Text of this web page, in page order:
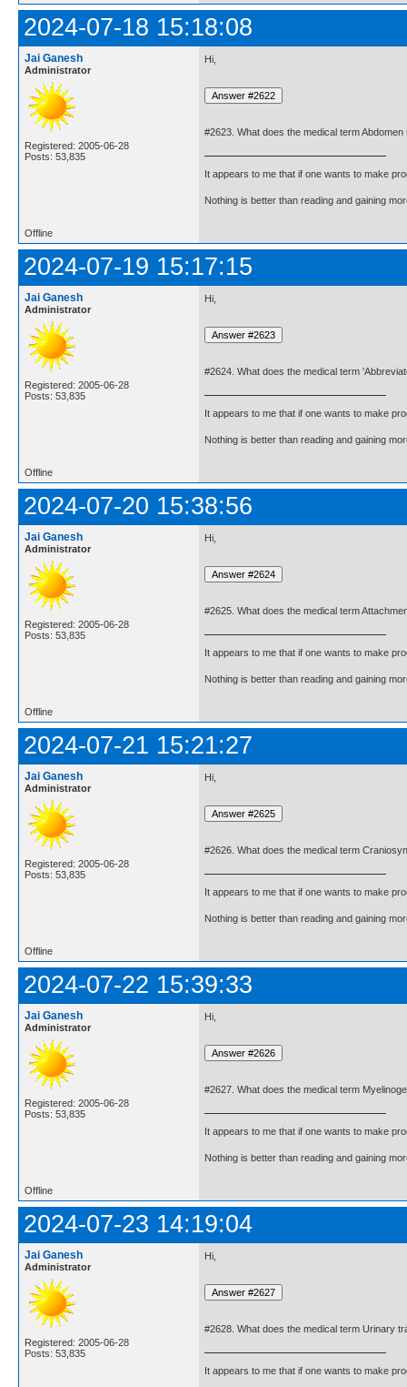
2024-07-18 15:18:08
Jai Ganesh
Administrator
Registered: 2005-06-28
Posts: 53,835
Hi,
#2623. What does the medical term Abdomen
It appears to me that if one wants to make
Nothing is better than reading and gaining
Offline
2024-07-19 15:17:15
Jai Ganesh
Administrator
Registered: 2005-06-28
Posts: 53,835
Hi,
#2624. What does the medical term
It appears to me that if one wants to make
Nothing is better than reading and gaining
Offline
2024-07-20 15:38:56
Jai Ganesh
Administrator
Registered: 2005-06-28
Posts: 53,835
Hi,
#2625. What does the medical term
It appears to me that if one wants to make
Nothing is better than reading and gaining
Offline
2024-07-21 15:21:27
Jai Ganesh
Administrator
Registered: 2005-06-28
Posts: 53,835
Hi,
#2626. What does the medical term
It appears to me that if one wants to make
Nothing is better than reading and gaining
Offline
2024-07-22 15:39:33
Jai Ganesh
Administrator
Registered: 2005-06-28
Posts: 53,835
Hi,
#2627. What does the medical term
It appears to me that if one wants to make
Nothing is better than reading and gaining
Offline
2024-07-23 14:19:04
Jai Ganesh
Administrator
Registered: 2005-06-28
Posts: 53,835
Hi,
#2628. What does the medical term Urinary
It appears to me that if one wants to make